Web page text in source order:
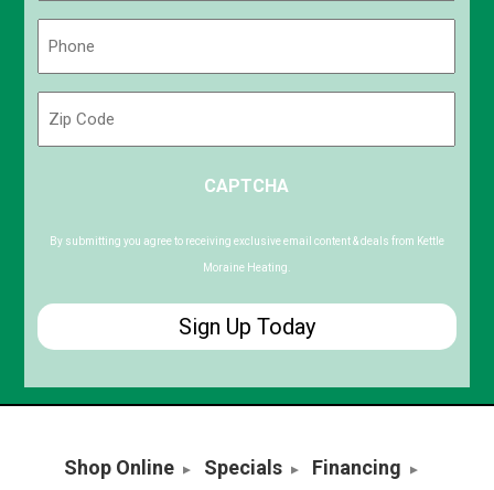
Code
CAPTCHA
By submitting you agree to receiving exclusive email content & deals from Kettle
Moraine Heating.
Shop Online Specials
Financing